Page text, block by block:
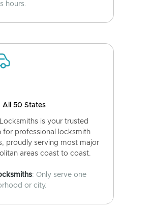
hours.
All 50 States
is your trusted
for professional locksmith
proudly serving most major
areas coast to coast.
: Only serve one
or city.